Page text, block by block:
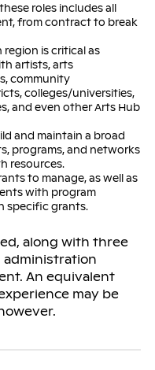
roles includes all
from contract to break
is critical as
artists, arts
community
colleges/universities,
and even other Arts Hub
and maintain a broad
programs, and networks
resources.
to manage, as well as
with program
specific grants.
along with three
administration
An equivalent
may be